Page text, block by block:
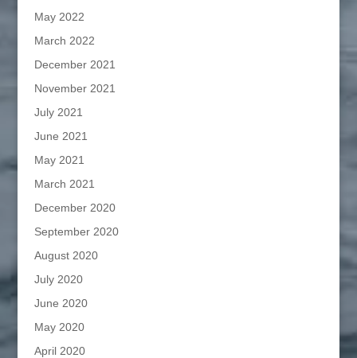
May 2022
March 2022
December 2021
November 2021
July 2021
June 2021
May 2021
March 2021
December 2020
September 2020
August 2020
July 2020
June 2020
May 2020
April 2020